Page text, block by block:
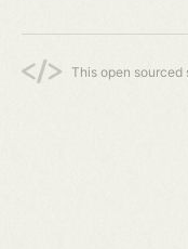
This open sourced